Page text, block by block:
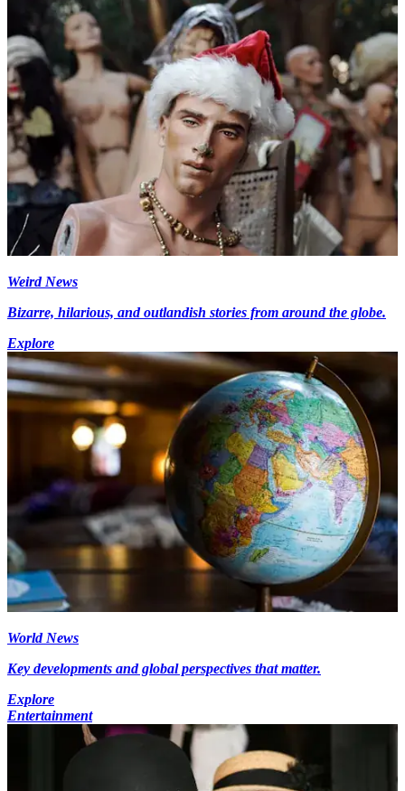
Weird News
Bizarre, hilarious, and outlandish stories from around the globe.
Explore
World News
Key developments and global perspectives that matter.
Explore
Entertainment